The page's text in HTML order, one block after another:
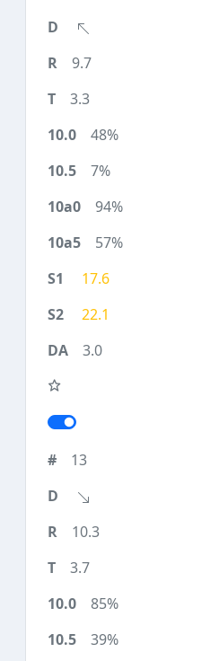
9.7
3.3
48%
7%
94%
57%
17.6
22.1
3.0
13
10.3
3.7
85%
39%